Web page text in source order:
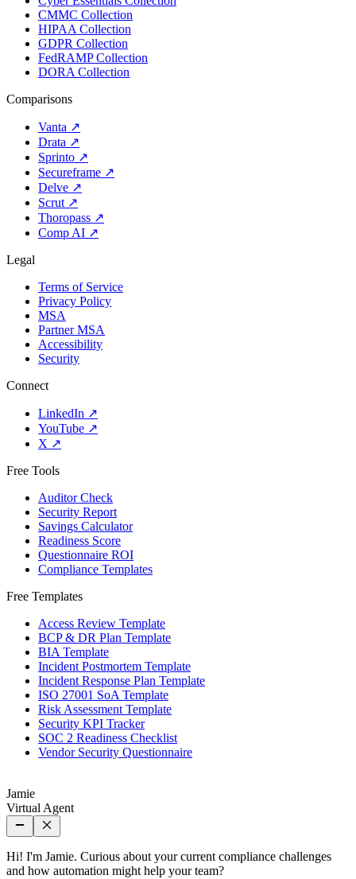
CMMC Collection
HIPAA Collection
GDPR Collection
FedRAMP Collection
DORA Collection
Comparisons
Vanta ↗
Drata ↗
Sprinto ↗
Secureframe ↗
Delve ↗
Scrut↗
Thoropass ↗
Comp AI ↗
Legal
Terms of Service
Privacy Policy
MSA
Partner MSA
Accessibility
Security
Connect
LinkedIn ↗
YouTube ↗
X ↗
Free Tools
Auditor Check
Security Report
Savings Calculator
Readiness Score
Questionnaire ROI
Compliance Templates
Free Templates
Access Review Template
BCP & DR Plan Template
BIA Template
Incident Postmortem Template
Incident Response Plan Template
ISO 27001 SoA Template
Risk Assessment Template
Security KPI Tracker
SOC 2 Readiness Checklist
Vendor Security Questionnaire
Jamie
Virtual Agent
Hi! I'm Jamie. Curious about your current compliance challenges
and how automation might help your team?